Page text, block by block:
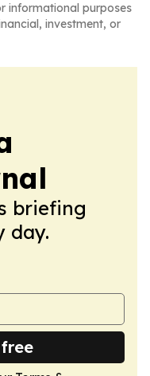
informational purposes
investment, or
briefing
day.